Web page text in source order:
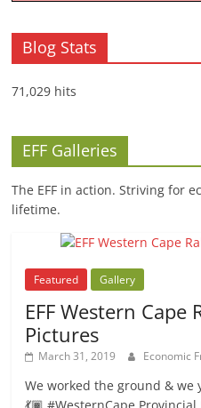
Blog Stats
71,029 hits
EFF Galleries
The EFF in action. Striving for
lifetime.
Featured Gallery
EFF Western Cape
Pictures
March 31, 2019 Economic
We worked the ground & we